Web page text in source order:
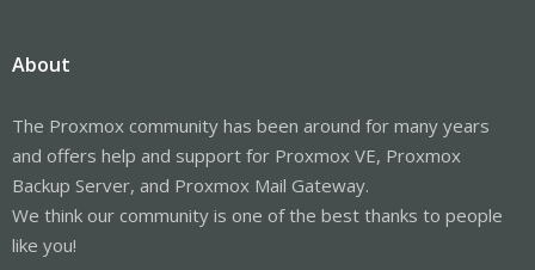
About
The Proxmox community has been around for many years
and offers help and support for Proxmox VE, Proxmox
Backup Server, and Proxmox Mail Gateway.
We think our community is one of the best thanks to people
like you!